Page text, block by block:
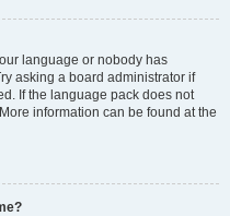
language or nobody has
asking a board administrator if
If the language pack does not
information can be found at the